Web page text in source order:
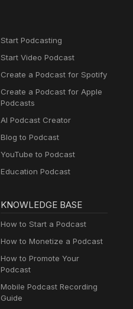
Start Podcasting
Start Video Podcast
Create a Podcast for Spotify
Create a Podcast for Apple
Podcasts
AI Podcast Creator
Blog to Podcast
YouTube to Podcast
Education Podcast
KNOWLEDGE BASE
How to Start a Podcast
How to Monetize a Podcast
How to Promote Your
Podcast
Mobile Podcast Recording
Guide